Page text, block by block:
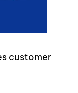
customer